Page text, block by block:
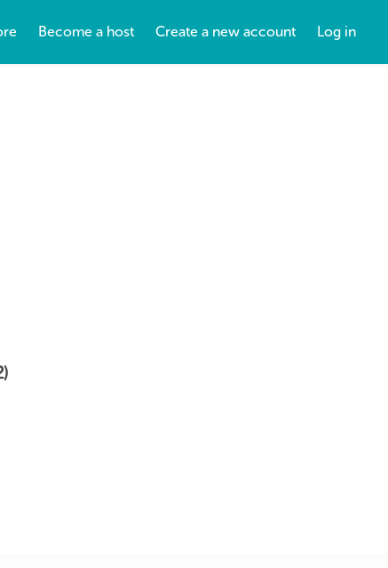
Become a host Create a new account Log in